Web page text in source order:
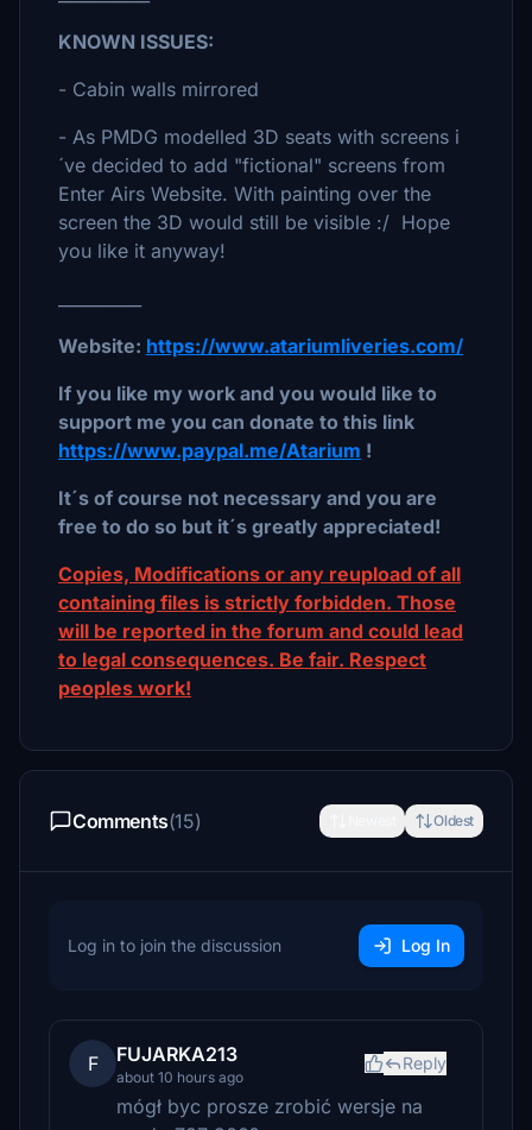
KNOWN ISSUES:
- Cabin walls mirrored
- As PMDG modelled 3D seats with screens i
´ve decided to add "fictional" screens from
Enter Airs Website. With painting over the
screen the 3D would still be visible :/ Hope
you like it anyway!
Website: https://www.atariumliveries.com/
If you like my work and you would like to
support me you can donate to this link
https://www.paypal.me/Atarium !
It´s of course not necessary and you are
free to do so but it´s greatly appreciated!
Copies, Modifications or any reupload of all
containing files is strictly forbidden. Those
will be reported in the forum and could lead
to legal consequences. Be fair. Respect
peoples work!
Comments(15) Oldest
Log in to join the discussion Log In
F FUJARKA213
about 10 hours ago
Reply
mógł byc prosze zrobić wersje na